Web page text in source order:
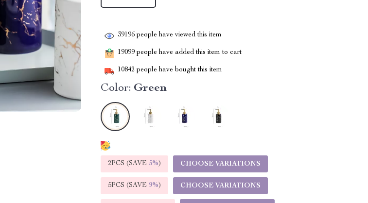
39196 people have viewed this item
19099 people have added this item to cart
10842 people have bought this item
Color: Green
2PCS (SAVE 5%) CHOOSE VARIATIONS
5PCS (SAVE 9%) CHOOSE VARIATIONS